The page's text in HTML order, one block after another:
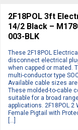
2F18POL 3ft
14/2 Black –
003-BLK
These 2F18POL
disconnect electrical
when capped or mated.
multi-conductor type
Available cable sizes
These molded-to-cable
suitable for a broad
applications. 2F18POL 2
Female Pigtail with
[…]